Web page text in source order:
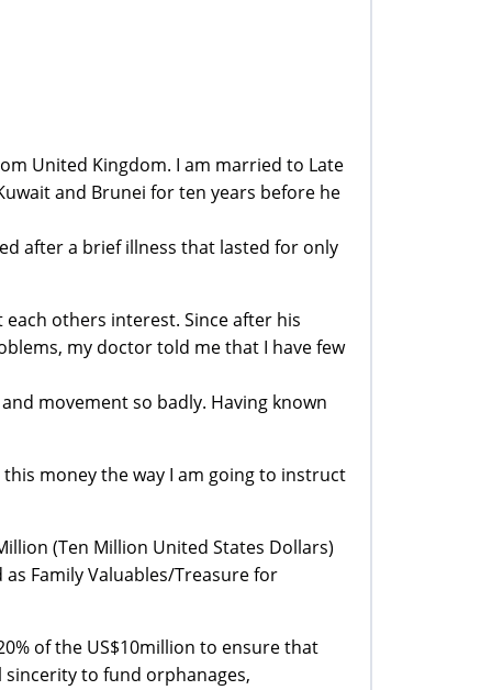
United Kingdom. I am married to Late
and Brunei for ten years before he
after a brief illness that lasted for only
others interest. Since after his
my doctor told me that I have few
movement so badly. Having known
money the way I am going to instruct
(Ten Million United States Dollars)
Family Valuables/Treasure for
of the US$10million to ensure that
sincerity to fund orphanages,